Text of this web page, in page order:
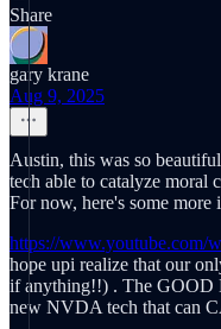
Share
gary krane
Aug 9, 2025
Austin, this was so
tech able to catalyze moral
For now, here's some more
https://www.youtube.com/
hope upi realize that our
if anything!!) . The GOOD
new NVDA tech that can